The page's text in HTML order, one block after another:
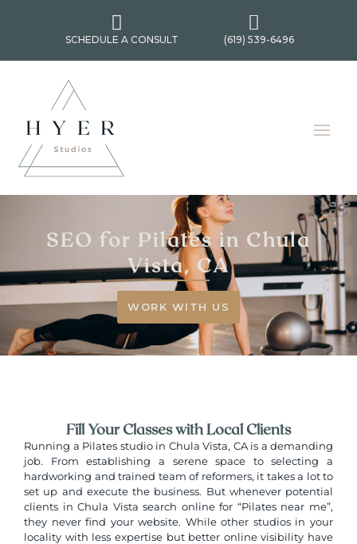

SCHEDULE A CONSULT

(619) 539-6496
SEO for Pilates in Chula
Vista, CA
WORK WITH US
Fill Your Classes with Local Clients
Running a Pilates studio in Chula Vista, CA is a demanding
job. From establishing a serene space to selecting a
hardworking and trained team of reformers, it takes a lot to
set up and execute the business. But whenever potential
clients in Chula Vista search online for “Pilates near me”,
they never find your website. While other studios in your
locality with less expertise but better online visibility have